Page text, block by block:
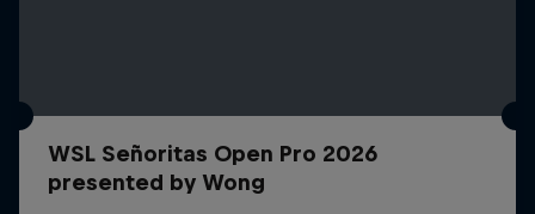
WSL Señoritas Open Pro 2026
presented by Wong